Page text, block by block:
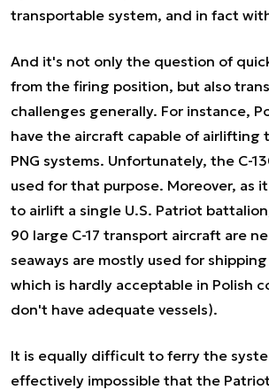
transportable system, and in fact
And it's not only the question of
from the firing position, but also
challenges generally. For instance,
have the aircraft capable of airlifting
PNG systems. Unfortunately, the C-
used for that purpose. Moreover, as
to airlift a single U.S. Patriot
90 large C-17 transport aircraft are
seaways are mostly used for
which is hardly acceptable in Polish
don't have adequate vessels).
It is equally difficult to ferry the
effectively impossible that the